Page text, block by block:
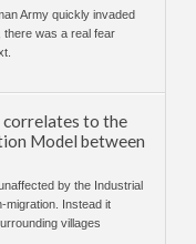
Army quickly invaded
there was a real fear
to the
Model between
by the Industrial
migration. Instead it
villages